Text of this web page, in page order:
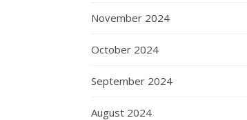
November 2024
October 2024
September 2024
August 2024